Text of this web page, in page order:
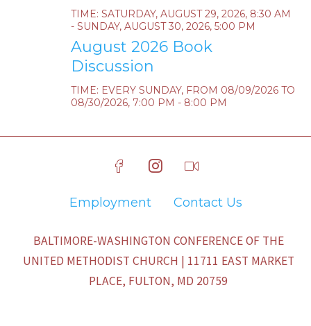
TIME:SATURDAY, AUGUST 29, 2026, 8:30 AM
- SUNDAY, AUGUST 30, 2026, 5:00 PM
August 2026 Book
Discussion
TIME: EVERY SUNDAY, FROM 08/09/2026 TO
08/30/2026, 7:00 PM - 8:00 PM
Employment Contact Us
BALTIMORE-WASHINGTON CONFERENCE OF THE
UNITED METHODIST CHURCH | 11711 EAST MARKET
PLACE, FULTON, MD 20759